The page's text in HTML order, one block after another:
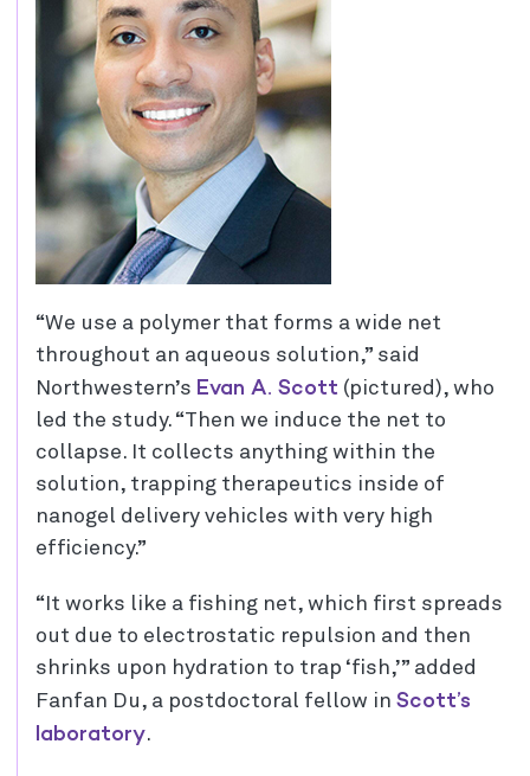
“We use a polymer that forms a wide net
throughout an aqueous solution,” said
Northwestern’s Evan A. Scott (pictured), who
led the study. “Then we induce the net to
collapse. It collects anything within the
solution, trapping therapeutics inside of
nanogel delivery vehicles with very high
efficiency.”
“It works like a fishing net, which first spreads
out due to electrostatic repulsion and then
shrinks upon hydration to trap ‘fish,’” added
Fanfan Du, a postdoctoral fellow in Scott’s
laboratory.